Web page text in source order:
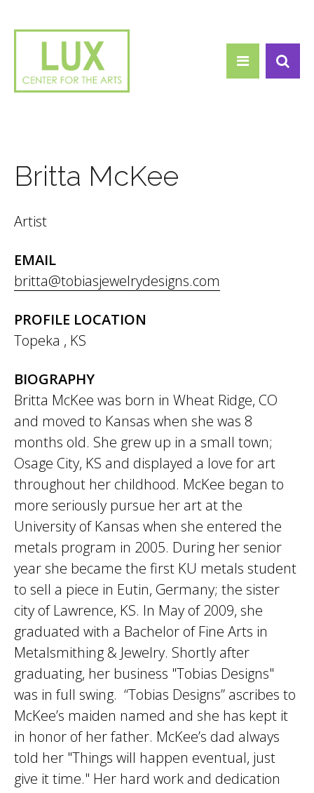
Britta McKee
Artist
EMAIL
britta@tobiasjewelrydesigns.com
PROFILE LOCATION
Topeka , KS
BIOGRAPHY
Britta McKee was born in Wheat Ridge, CO
and moved to Kansas when she was 8
months old. She grew up in a small town;
Osage City, KS and displayed a love for art
throughout her childhood. McKee began to
more seriously pursue her art at the
University of Kansas when she entered the
metals program in 2005. During her senior
year she became the first KU metals student
to sell a piece in Eutin, Germany; the sister
city of Lawrence, KS. In May of 2009, she
graduated with a Bachelor of Fine Arts in
Metalsmithing & Jewelry. Shortly after
graduating, her business "Tobias Designs"
was in full swing. “Tobias Designs” ascribes to
McKee’s maiden named and she has kept it
in honor of her father. McKee’s dad always
told her "Things will happen eventual, just
give it time." Her hard work and dedication